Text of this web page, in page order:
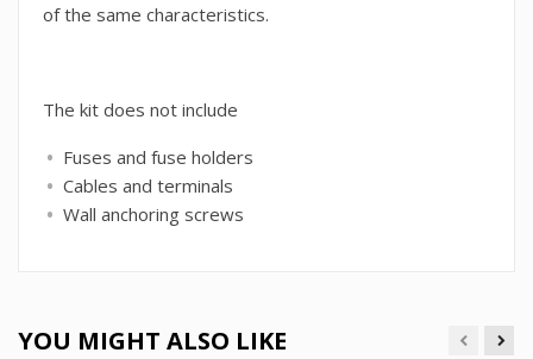
of the same characteristics.
The kit does not include
Fuses and fuse holders
Cables and terminals
Wall anchoring screws
YOU MIGHT ALSO LIKE